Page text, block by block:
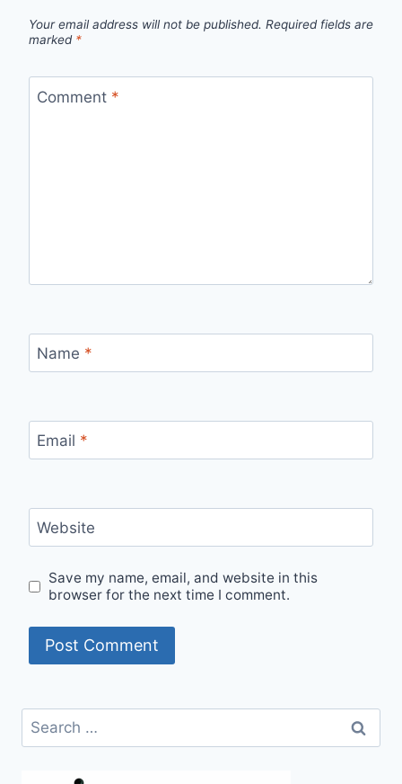
Your email address will not be published. Required fields are
marked *
Comment *
Name *
Email *
Website
Save my name, email, and website in this
browser for the next time I comment.
Search
for: